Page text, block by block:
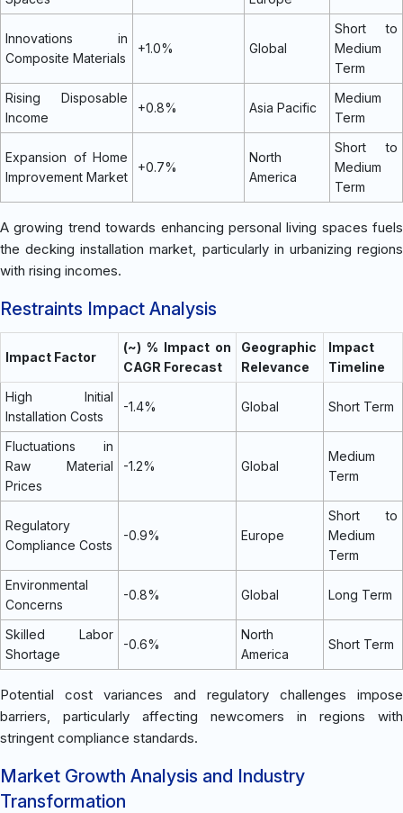
Innovations in
Composite Materials
+1.0% Global
Short to
Medium
Term
Rising Disposable
Income
+0.8% Asia Pacific
Medium
Term
Expansion of Home
Improvement Market
+0.7%
North
America
Short to
Medium
Term
A growing trend towards enhancing personal living spaces fuels
the decking installation market, particularly in urbanizing regions
with rising incomes.
Restraints Impact Analysis
Impact Factor
(~) % Impact on
CAGR Forecast
Geographic
Relevance
Impact
Timeline
High Initial
Installation Costs
-1.4% Global Short Term
Fluctuations in
Raw Material
Prices
-1.2% Global
Medium
Term
Regulatory
Compliance Costs
-0.9% Europe
Short to
Medium
Term
Environmental
Concerns
-0.8% Global Long Term
Skilled Labor
Shortage
-0.6%
North
America
Short Term
Potential cost variances and regulatory challenges impose
barriers, particularly affecting newcomers in regions with
stringent compliance standards.
Market Growth Analysis and Industry
Transformation